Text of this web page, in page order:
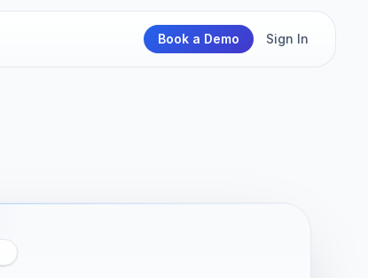
Book a Demo Sign In